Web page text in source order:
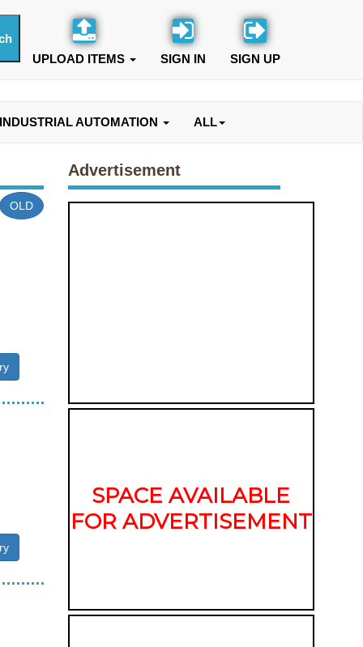
UPLOAD ITEMS SIGN IN SIGN UP
INDUSTRIAL AUTOMATION ALL
OLD
Advertisement
SPACE AVAILABLE
FOR ADVERTISEMENT